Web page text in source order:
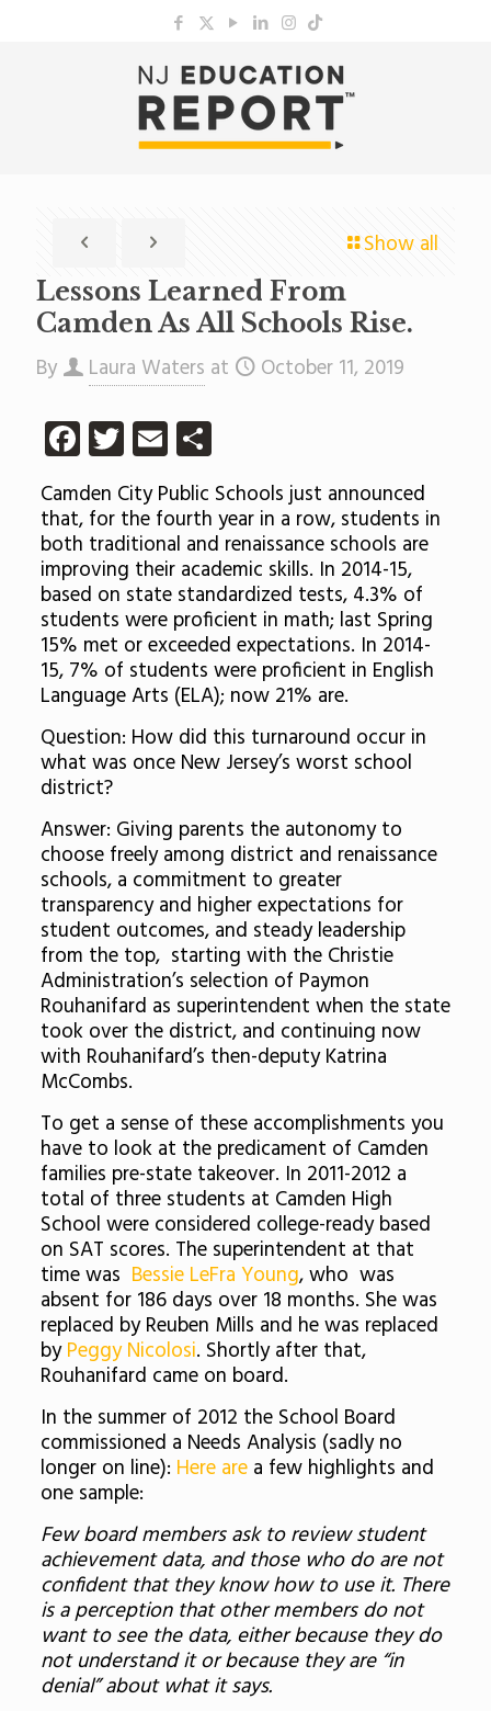
Show all
Lessons Learned From
Camden As All Schools Rise.
By Laura Waters at October 11, 2019
Facebook
Twitter
EmailShare
Camden City Public Schools just announced
that, for the fourth year in a row, students in
both traditional and renaissance schools are
improving their academic skills. In 2014-15,
based on state standardized tests, 4.3% of
students were proficient in math; last Spring
15% met or exceeded expectations. In 2014-
15, 7% of students were proficient in English
Language Arts (ELA); now 21% are.
Question: How did this turnaround occur in
what was once New Jersey’s worst school
district?
Answer: Giving parents the autonomy to
choose freely among district and renaissance
schools, a commitment to greater
transparency and higher expectations for
student outcomes, and steady leadership
from the top, starting with the Christie
Administration’s selection of Paymon
Rouhanifard as superintendent when the state
took over the district, and continuing now
with Rouhanifard’s then-deputy Katrina
McCombs.
To get a sense of these accomplishments you
have to look at the predicament of Camden
families pre-state takeover. In 2011-2012 a
total of three students at Camden High
School were considered college-ready based
on SAT scores. The superintendent at that
time was Bessie LeFra Young, who was
absent for 186 days over 18 months. She was
replaced by Reuben Mills and he was replaced
byPeggy Nicolosi. Shortly after that,
Rouhanifard came on board.
In the summer of 2012 the School Board
commissioned a Needs Analysis (sadly no
longer on line): Here area few highlights and
one sample:
Few board members ask to review student
achievement data, and those who do are not
confident that they know how to use it. There
is a perception that other members do not
want to see the data, either because they do
not understand it or because they are “in
denial” about what it says.